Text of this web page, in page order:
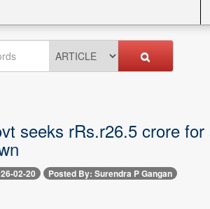
seeks rRs.r26.5 crore
02-20 Posted By: Surendra P Gangan